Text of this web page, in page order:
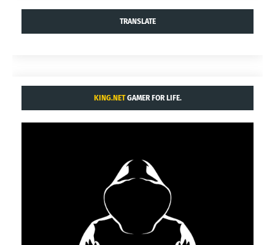
TRANSLATE
KING.NETGAMER FOR LIFE.